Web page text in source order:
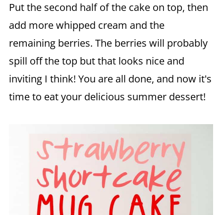
Put the second half of the cake on top, then
add more whipped cream and the
remaining berries. The berries will probably
spill off the top but that looks nice and
inviting I think! You are all done, and now it's
time to eat your delicious summer dessert!